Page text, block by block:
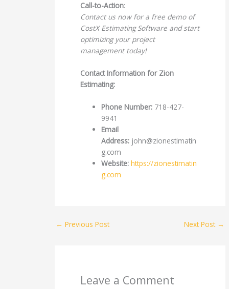
Call-to-Action:
Contact us now for a free demo of
CostX Estimating Software and start
optimizing your project
management today!
Contact Information for Zion
Estimating:
Phone Number: 718-427-
9941
Email
Address: john@zionestimatin
g.com
Website: https://zionestimatin
g.com
← Previous Post Next Post →
Leave a Comment